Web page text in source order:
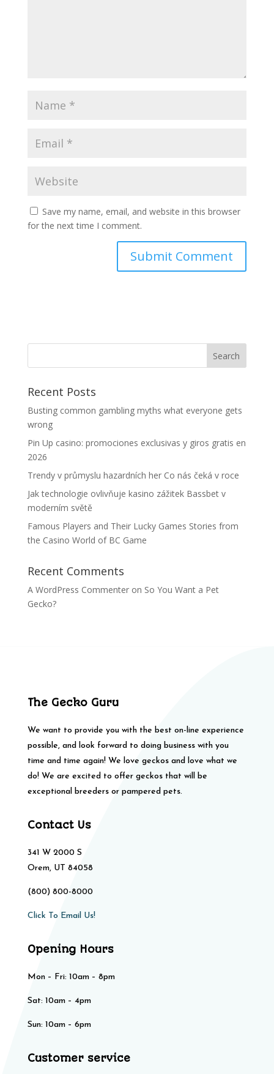
Save my name, email, and website in this browser
for the next time I comment.
Recent Posts
Busting common gambling myths what everyone gets
wrong
Pin Up casino: promociones exclusivas y giros gratis en
2026
Trendy v průmyslu hazardních her Co nás čeká v roce
Jak technologie ovlivňuje kasino zážitek Bassbet v
moderním světě
Famous Players and Their Lucky Games Stories from
the Casino World of BC Game
Recent Comments
A WordPress Commenteron So You Want a Pet
Gecko?
The Gecko Guru
We want to provide you with the best on-line experience
possible, and look forward to doing business with you
time and time again! We love geckos and love what we
do! We are excited to offer geckos that will be
exceptional breeders or pampered pets.
Contact Us
341 W 2000 S
Orem, UT 84058
(800) 800-8000
Click To Email Us!
Opening Hours
Mon – Fri: 10am – 8pm
Sat: 10am – 4pm​​
Sun: 10am – 6pm
Customer service